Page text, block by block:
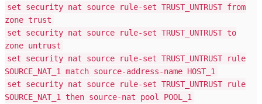
set security nat source rule-set TRUST_UNTRUST from
zone trust
set security nat source rule-set TRUST_UNTRUST to
zone untrust
set security nat source rule-set TRUST_UNTRUST rule
SOURCE_NAT_1 match source-address-name HOST_1
set security nat source rule-set TRUST_UNTRUST rule
SOURCE_NAT_1 then source-nat pool POOL_1